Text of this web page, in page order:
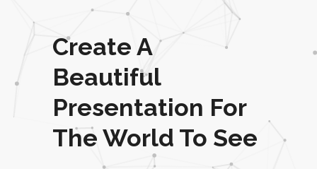
Create A
Beautiful
Presentation For
The World To See